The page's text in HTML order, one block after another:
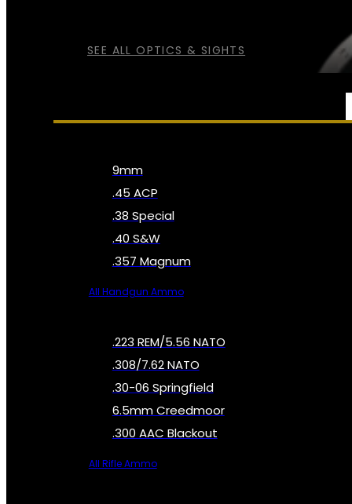
SEE ALL OPTICS & SIGHTS
9mm
.45 ACP
.38 Special
.40 S&W
.357 Magnum
All Handgun Ammo
.223 REM/5.56 NATO
.308/7.62 NATO
.30-06 Springfield
6.5mm Creedmoor
.300 AAC Blackout
All Rifle Ammo